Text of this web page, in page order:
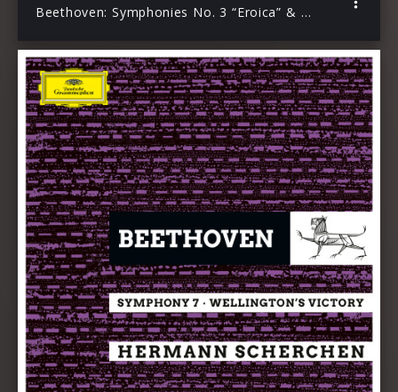
Beethoven: Symphonies No. 3 “Eroica” & No. 5